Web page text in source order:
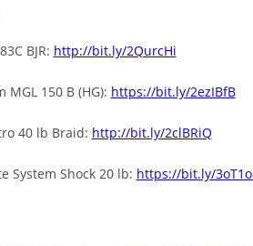
BJR: http://bit.ly/2QurcHi
150 B (HG): https://bit.ly/2ezIBfB
40 lb Braid: http://bit.ly/2clBRiQ
System Shock 20 lb: https://bit.ly/